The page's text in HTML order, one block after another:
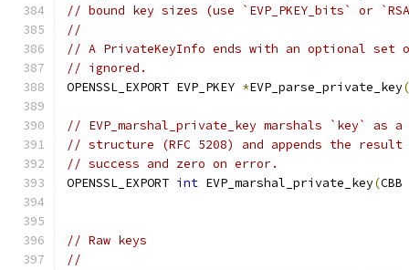
// bound key sizes (use `EVP_PKEY_bits` or
//
// A PrivateKeyInfo ends with an optional
// ignored.
OPENSSL_EXPORT EVP_PKEY *EVP_parse_private_key(
// EVP_marshal_private_key marshals `key` as a
// structure (RFC 5208) and appends the
// success and zero on error.
OPENSSL_EXPORT int EVP_marshal_private_key(CBB
// Raw keys
//